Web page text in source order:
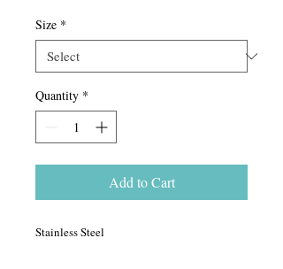
Size *
Quantity *
Add to Cart
Stainless Steel